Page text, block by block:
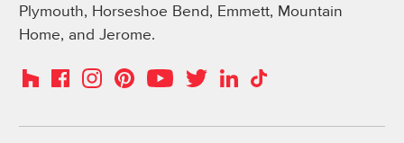
Plymouth, Horseshoe Bend, Emmett, Mountain
Home, and Jerome.
HouzzFacebookInstagramPinterestYouTubeTwitterLinkedIn
TikTok